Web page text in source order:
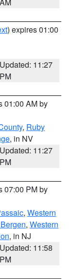
) expires 01:00
Updated: 11:27
PM
01:00 AM by
, Ruby
, in NV
Updated: 11:27
PM
07:00 PM by
, Western
, Western
, in NJ
Updated: 11:58
PM